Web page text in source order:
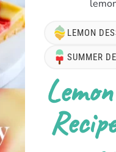
LEMON
SUMMER